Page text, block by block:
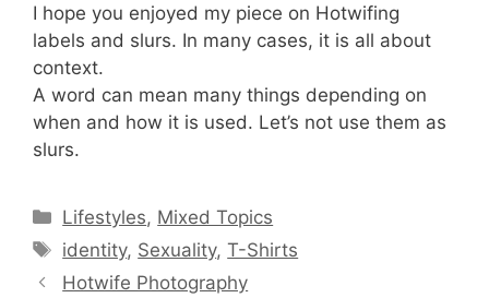
I hope you enjoyed my piece on Hotwifing
labels and slurs. In many cases, it is all about
context.
A word can mean many things depending on
when and how it is used. Let’s not use them as
slurs.
Categories
Lifestyles, Mixed Topics
Tags
identity, Sexuality,T-Shirts
Hotwife Photography